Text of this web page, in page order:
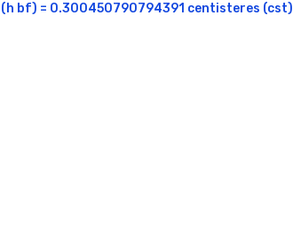
bf) = 0.300450790794391 centisteres (cst)